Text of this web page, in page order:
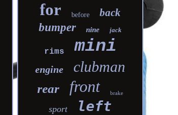
for before back
bumper nine jack
rims mini
engine clubman
rear front brake
sport left